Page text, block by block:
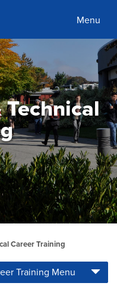
Menu
Career Training
Training Menu